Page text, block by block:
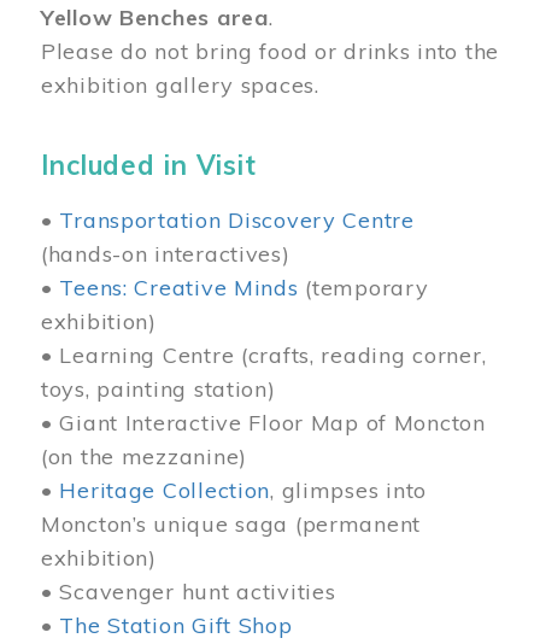
Yellow Benches area.
Please do not bring food or drinks into the
exhibition gallery spaces.
Included in Visit
• Transportation Discovery Centre
(hands-on interactives)
• Teens: Creative Minds (temporary
exhibition)
• Learning Centre (crafts, reading corner,
toys, painting station)
• Giant Interactive Floor Map of Moncton
(on the mezzanine)
• Heritage Collection, glimpses into
Moncton’s unique saga (permanent
exhibition)
• Scavenger hunt activities
• The Station Gift Shop